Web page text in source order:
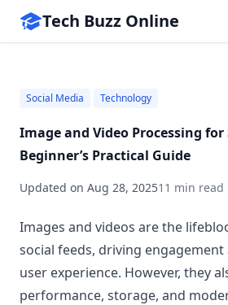
Tech Buzz Online
Social Media Technology
Image and Video Processing for
Beginner’s Practical Guide
Updated on Aug 28, 202511 min read
Images and videos are the
social feeds, driving
user experience. However, they
performance, storage, and